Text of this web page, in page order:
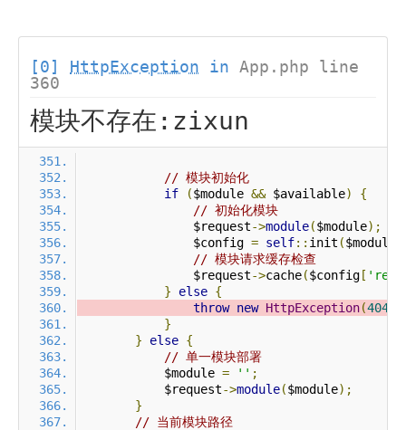
[0] HttpException in App.php line
360
模块不存在:zixun
// 模块初始化
if
($module && $available)
{
// 初始化模块
                $request
->module($module);
                $config
= self:: init ($module
// 模块请求缓存检查
                $request
->cache($config [
}
else {
throw new HttpException(404
}
}
else {
// 单一模块部署
            $module
= '' ;
            $request
->module($module);
}
// 当前模块路径